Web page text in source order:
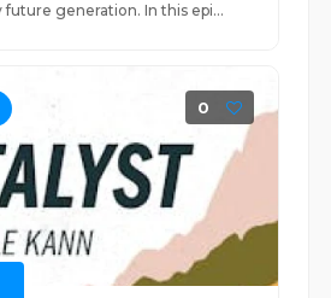
future generation. In this epi...
0